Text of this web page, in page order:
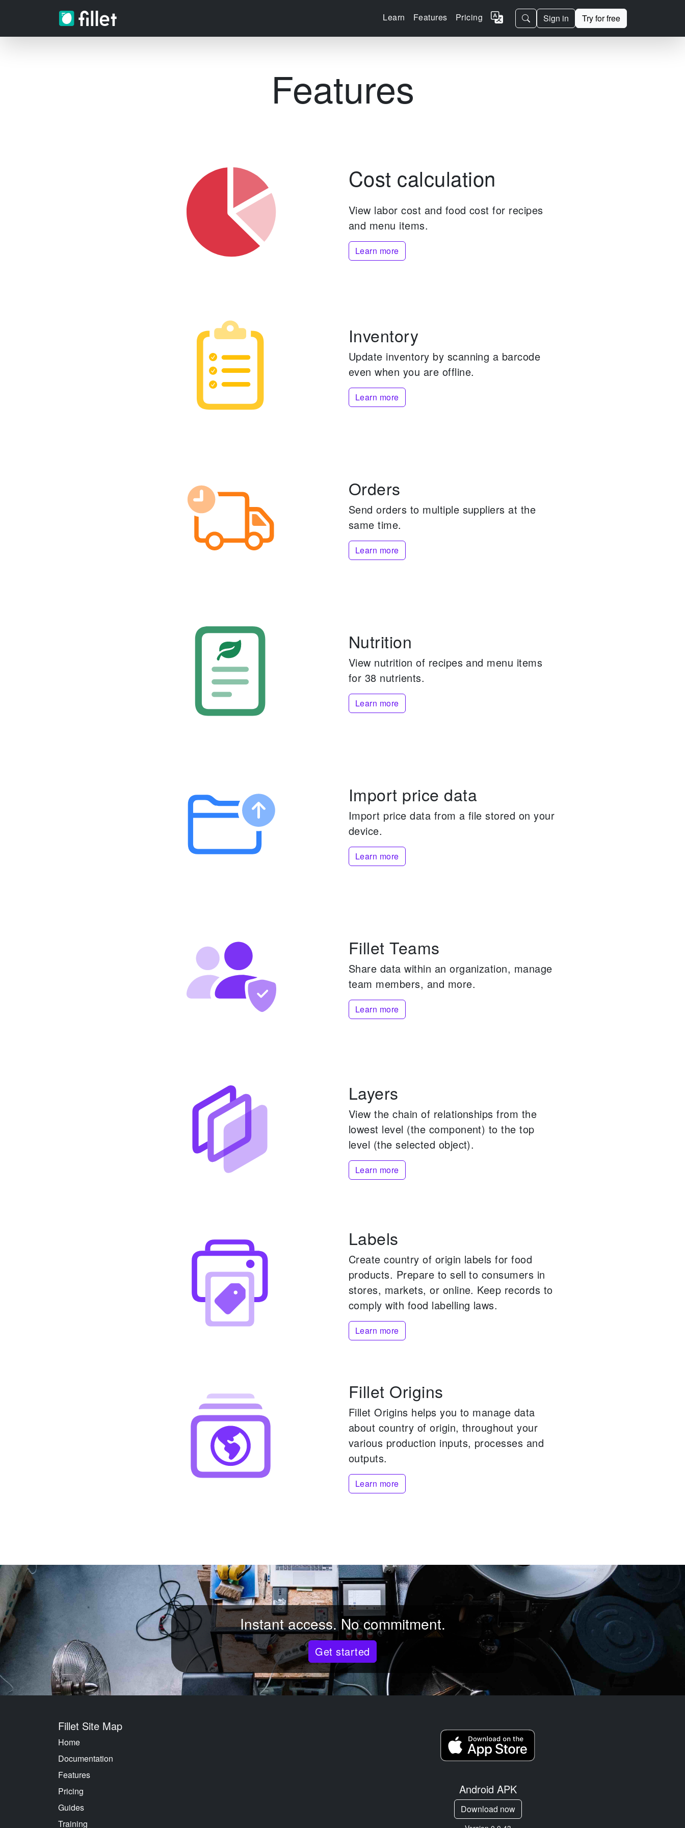
Learn Features Pricing Sign in Try for free
Features
Cost calculation
View labor cost and food cost for recipes
and menu items.
Learn more
Inventory
Update inventory by scanning a barcode
even when you are offline.
Learn more
Orders
Send orders to multiple suppliers at the
same time.
Learn more
Nutrition
View nutrition of recipes and menu items
for 38 nutrients.
Learn more
Import price data
Import price data from a file stored on your
device.
Learn more
Fillet Teams
Share data within an organization, manage
team members, and more.
Learn more
Layers
View the chain of relationships from the
lowest level (the component) to the top
level (the selected object).
Learn more
Labels
Create country of origin labels for food
products. Prepare to sell to consumers in
stores, markets, or online. Keep records to
comply with food labelling laws.
Learn more
Fillet Origins
Fillet Origins helps you to manage data
about country of origin, throughout your
various production inputs, processes and
outputs.
Learn more
Instant access. No commitment.
Get started
Fillet Site Map
Home
Documentation
Features
Pricing
Guides
Training
Android APK
Download now